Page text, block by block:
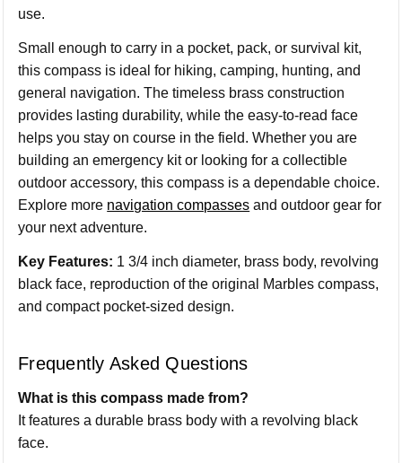
use.
Small enough to carry in a pocket, pack, or survival kit,
this compass is ideal for hiking, camping, hunting, and
general navigation. The timeless brass construction
provides lasting durability, while the easy-to-read face
helps you stay on course in the field. Whether you are
building an emergency kit or looking for a collectible
outdoor accessory, this compass is a dependable choice.
Explore more navigation compasses and outdoor gear for
your next adventure.
Key Features: 1 3/4 inch diameter, brass body, revolving
black face, reproduction of the original Marbles compass,
and compact pocket-sized design.
Frequently Asked Questions
What is this compass made from?
It features a durable brass body with a revolving black
face.